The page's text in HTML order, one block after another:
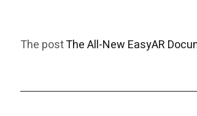
The postThe All-New EasyAR